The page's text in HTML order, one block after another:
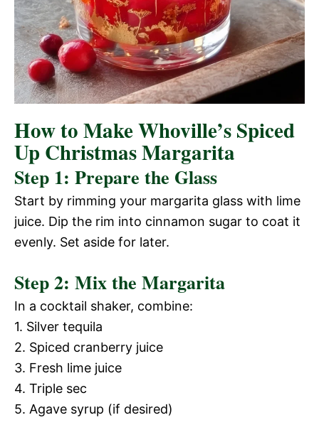
How to Make Whoville’s Spiced
Up Christmas Margarita
Step 1: Prepare the Glass
Start by rimming your margarita glass with lime
juice. Dip the rim into cinnamon sugar to coat it
evenly. Set aside for later.
Step 2: Mix the Margarita
In a cocktail shaker, combine:
1. Silver tequila
2. Spiced cranberry juice
3. Fresh lime juice
4. Triple sec
5. Agave syrup (if desired)